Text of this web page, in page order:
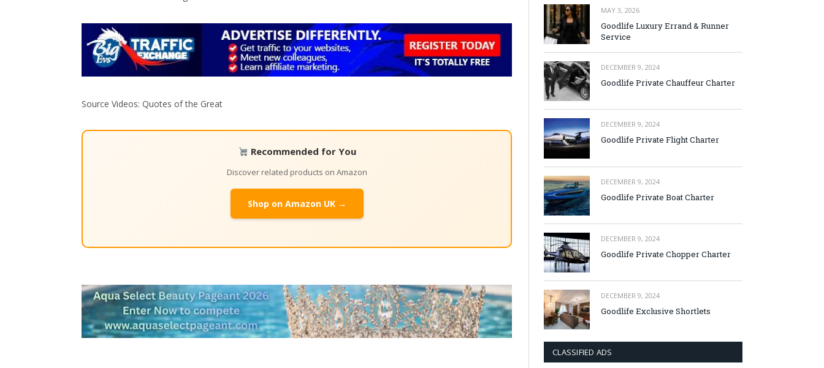
Source Videos: Quotes of the Great
Recommended for You
Discover related products on Amazon
Shop on Amazon UK →
MAY 3, 2026
Goodlife Luxury Errand & Runner
Service
DECEMBER 9, 2024
Goodlife Private Chauffeur Charter
DECEMBER 9, 2024
Goodlife Private Flight Charter
DECEMBER 9, 2024
Goodlife Private Boat Charter
DECEMBER 9, 2024
Goodlife Private Chopper Charter
DECEMBER 9, 2024
Goodlife Exclusive Shortlets
CLASSIFIED ADS